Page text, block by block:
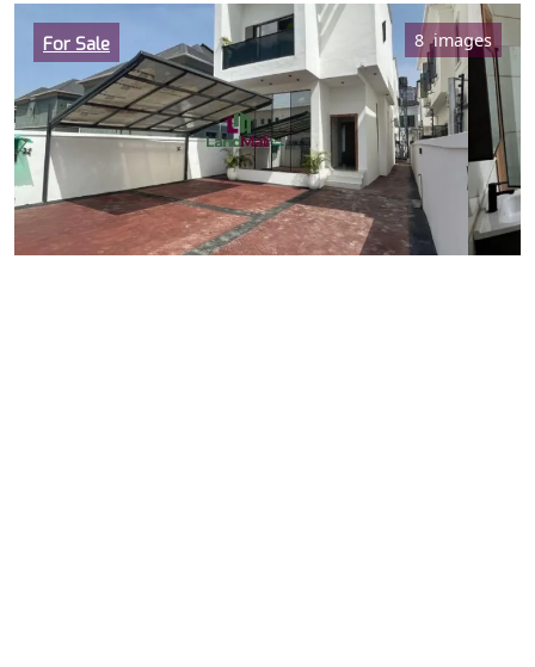
Category
For Sale 8 images